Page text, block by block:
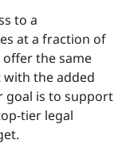
to a
at a fraction of
the same
the added
goal is to support
tier legal